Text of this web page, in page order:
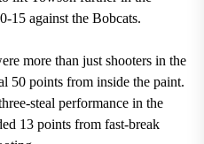
15 against the Bobcats.
more than just shooters in the
50 points from inside the paint.
steal performance in the
13 points from fast-break